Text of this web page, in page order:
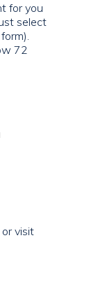
for you
select
72
visit